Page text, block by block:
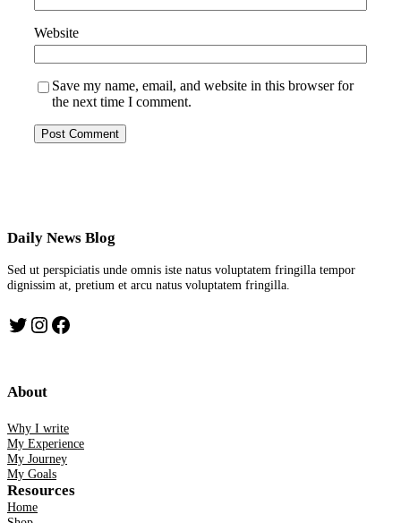
Website
Save my name, email, and website in this browser for
the next time I comment.
Daily News Blog
Sed ut perspiciatis unde omnis iste natus voluptatem fringilla tempor
dignissim at, pretium et arcu natus voluptatem fringilla.
Twitter Instagram Facebook
About
Why I write
My Experience
My Journey
My Goals
Resources
Home